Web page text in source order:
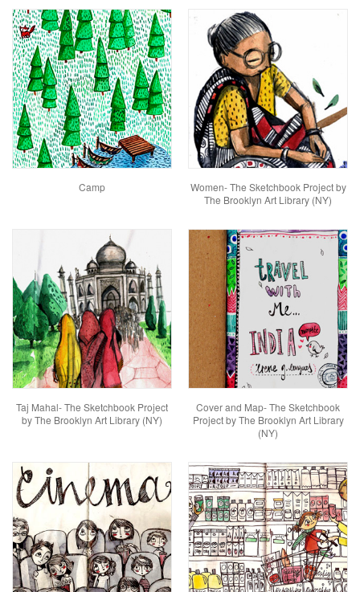
Camp
Women- The Sketchbook Project by
The Brooklyn Art Library (NY)
Taj Mahal- The Sketchbook Project
by The Brooklyn Art Library (NY)
Cover and Map- The Sketchbook
Project by The Brooklyn Art Library
(NY)